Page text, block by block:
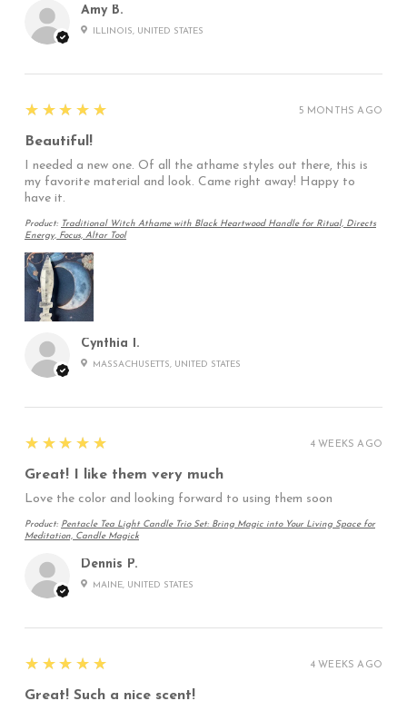
Amy B.
ILLINOIS, UNITED STATES
Cynthia I.
MASSACHUSETTS, UNITED STATES
5
★★★★★
Beautiful!
I needed a new one. Of all the athame styles out there, this is
my favorite material and look. Came right away! Happy to
have it.
Product: Traditional Witch Athame with Black Heartwood Handle for Ritual, Directs
Energy, Focus, Altar Tool
5 MONTHS AGO
Dennis P.
MAINE, UNITED STATES
5
★★★★★
Great! I like them very much
Love the color and looking forward to using them soon
Product: Pentacle Tea Light Candle Trio Set: Bring Magic into Your Living Space for
Meditation, Candle Magick
4 WEEKS AGO
5
★★★★★
Great! Such a nice scent!
4 WEEKS AGO